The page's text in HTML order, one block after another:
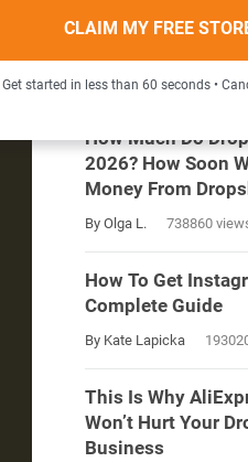
CLAIM MY FREE
Get started in less than 60 seconds •
MOST
How Much Do
2026? How Soon
Money From
By Olga L. 738860
How To Get
Complete Guide
By Kate Lapicka
This Is Why
Won’t Hurt Your
Business